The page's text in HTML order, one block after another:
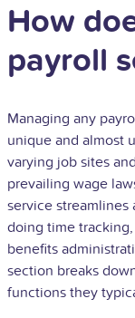
How
payroll
Managing any
unique and almost
varying job sites
prevailing wage
service streamlines
doing time
benefits
section breaks
functions they